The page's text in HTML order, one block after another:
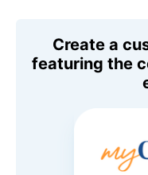
Create a
featuring the